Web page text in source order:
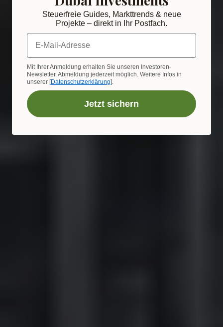
Steuerfreie Guides, Markttrends & neue
Projekte – direkt in Ihr Postfach.
E-Mail-Adresse
Mit Ihrer Anmeldung erhalten Sie unseren Investoren-
Newsletter. Abmeldung jederzeit möglich. Weitere Infos in
unserer [Datenschutzerklärung].
Jetzt sichern